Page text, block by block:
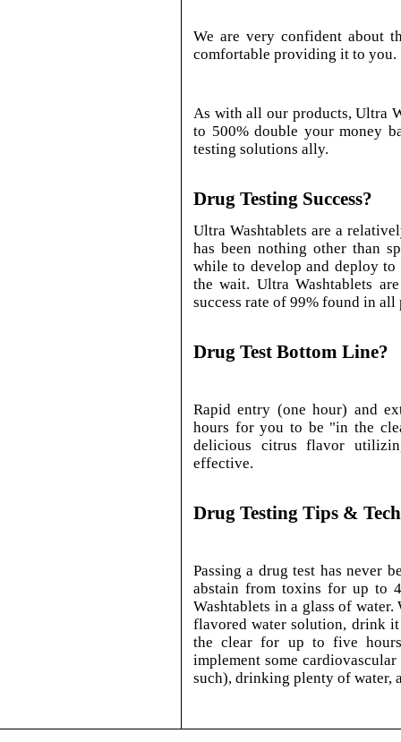
We are very confident about
comfortable providing it to you.
As with all our products, Ultra
to 500% double your money
testing solutions ally.
Drug Testing Success?
Ultra Washtablets are a
has been nothing other than
while to develop and deploy to
the wait. Ultra Washtablets
success rate of 99% found in all
Drug Test Bottom Line?
Rapid entry (one hour) and
hours for you to be "in the
delicious citrus flavor
effective.
Drug Testing Tips &
Passing a drug test has never
abstain from toxins for up to
Washtablets in a glass of
flavored water solution, drink
the clear for up to five
implement some
such), drinking plenty of water,